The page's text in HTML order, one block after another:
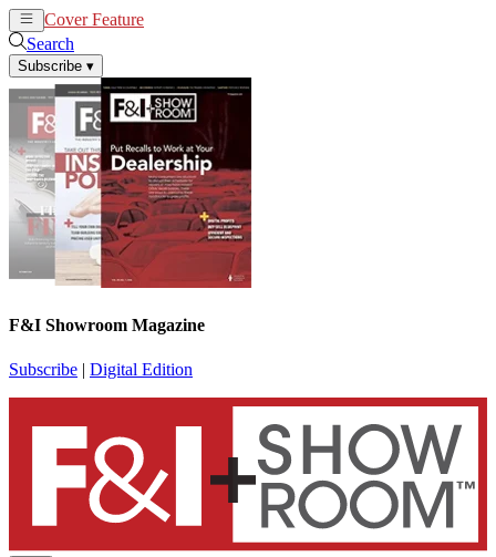
Cover Feature
Search
Subscribe ▾
F&I Showroom Magazine
Subscribe | Digital Edition